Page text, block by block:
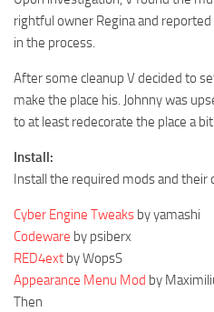
rightful owner Regina and
in the process.
After some cleanup V decided to
make the place his. Johnny was
to at least redecorate the place a bit.
Install:
Install the required mods and their
Cyber Engine Tweaks by yamashi
Codeware by psiberx
RED4ext by WopsS
Appearance Menu Mod by
Then